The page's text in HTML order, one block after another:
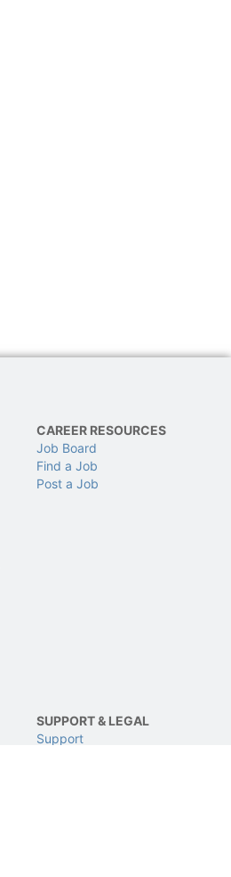
CAREER RESOURCES
Job Board
Find a Job
Post a Job
SUPPORT & LEGAL
Support